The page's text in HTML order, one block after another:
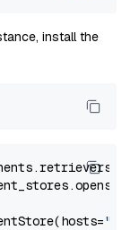
install the